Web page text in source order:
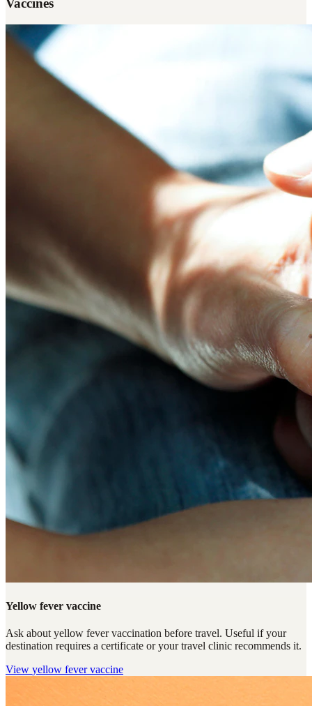
Vaccines
Yellow fever vaccine
Ask about yellow fever vaccination before travel. Useful if your
destination requires a certificate or your travel clinic recommends it.
View yellow fever vaccine